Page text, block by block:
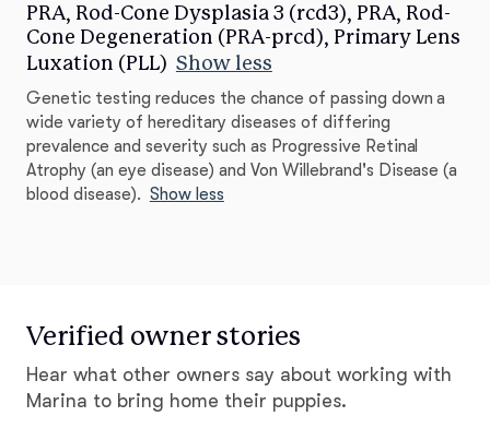
PRA, Rod-Cone Dysplasia 3 (rcd3), PRA, Rod-
Cone Degeneration (PRA-prcd), Primary Lens
Luxation (PLL) Show less
Genetic testing reduces the chance of passing down a
wide variety of hereditary diseases of differing
prevalence and severity such as Progressive Retinal
Atrophy (an eye disease) and Von Willebrand's Disease (a
blood disease). Show less
Verified owner stories
Hear what other owners say about working with
Marina to bring home their puppies.